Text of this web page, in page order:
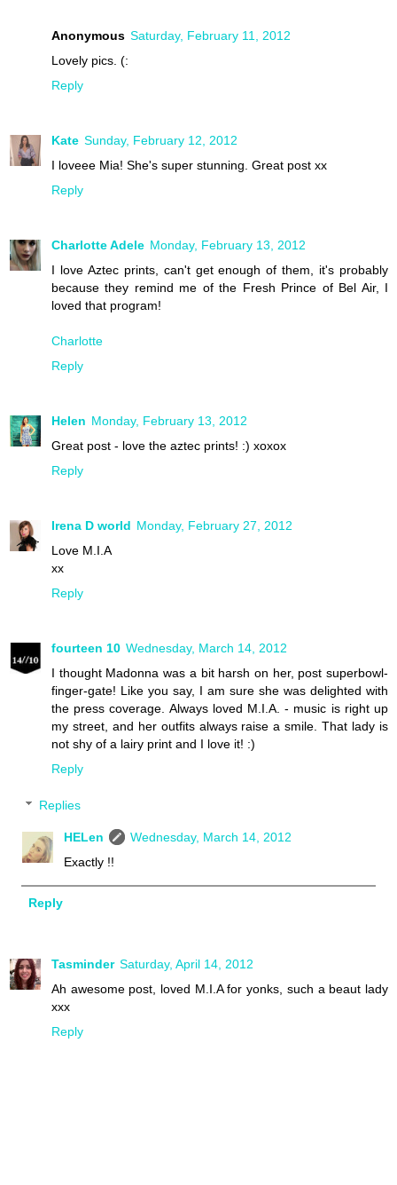
Anonymous Saturday, February 11, 2012
Lovely pics. (:
Reply
Kate Sunday, February 12, 2012
I loveee Mia! She's super stunning. Great post xx
Reply
Charlotte Adele Monday, February 13, 2012
I love Aztec prints, can't get enough of them, it's probably
because they remind me of the Fresh Prince of Bel Air, I
loved that program!
Charlotte
Reply
Helen Monday, February 13, 2012
Great post - love the aztec prints! :) xoxox
Reply
Irena D world Monday, February 27, 2012
Love M.I.A
xx
Reply
fourteen 10 Wednesday, March 14, 2012
I thought Madonna was a bit harsh on her, post superbowl-
finger-gate! Like you say, I am sure she was delighted with
the press coverage. Always loved M.I.A. - music is right up
my street, and her outfits always raise a smile. That lady is
not shy of a lairy print and I love it! :)
Reply
Replies
HELen
Wednesday, March 14, 2012
Exactly !!
Reply
Tasminder Saturday, April 14, 2012
Ah awesome post, loved M.I.A for yonks, such a beaut lady
xxx
Reply